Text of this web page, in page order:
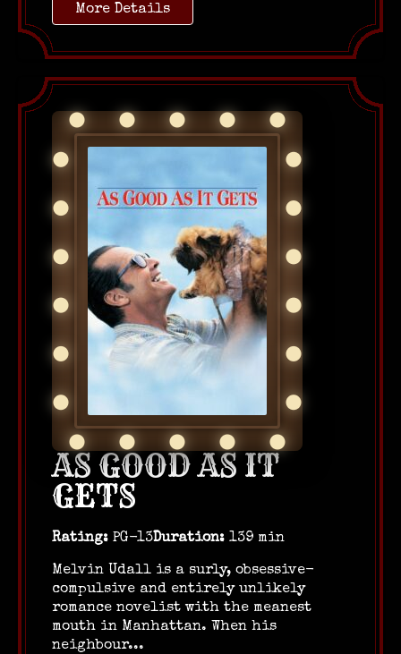
More Details
AS GOOD AS IT
GETS
Rating: PG-13Duration: 139 min
Melvin Udall is a surly, obsessive-
compulsive and entirely unlikely
romance novelist with the meanest
mouth in Manhattan. When his
neighbour...